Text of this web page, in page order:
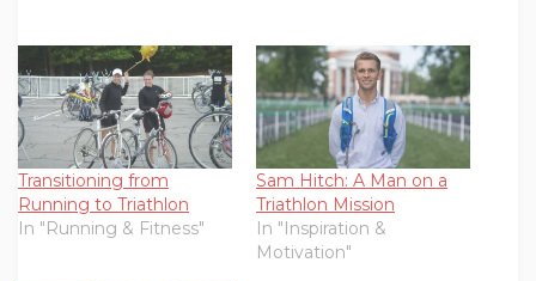
Transitioning from
Running to Triathlon
In "Running & Fitness"
Sam Hitch: A Man on a
Triathlon Mission
In "Inspiration &
Motivation"